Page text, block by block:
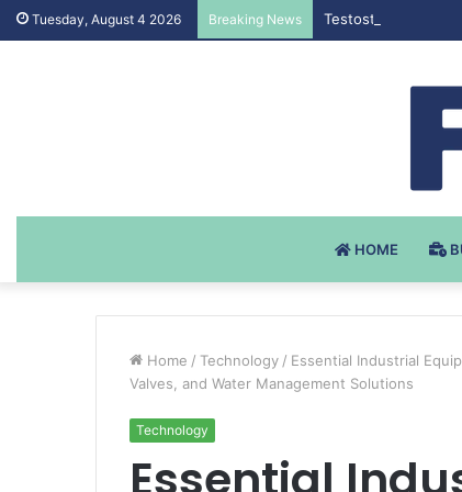
Tuesday, August 4 2026 Breaking News Testosteron
HOME
Home / Technology / Essential Industrial
Valves, and Water Management Solutions
Technology
Essential